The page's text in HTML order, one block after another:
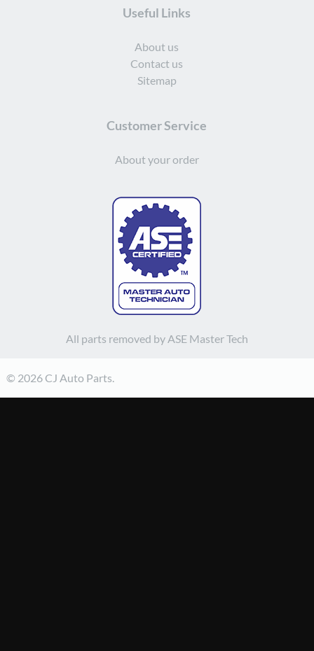
Useful Links
About us
Contact us
Sitemap
Customer Service
About your order
All parts removed by ASE Master Tech
© 2026 CJ Auto Parts.